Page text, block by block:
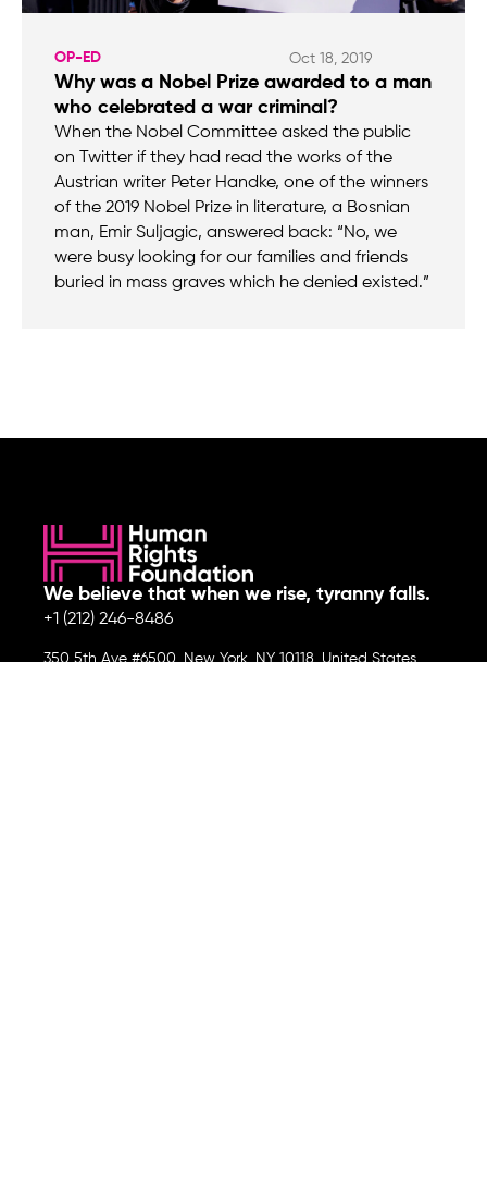
OP-ED Oct 18, 2019
Why was a Nobel Prize awarded to a man
who celebrated a war criminal?
When the Nobel Committee asked the public
on Twitter if they had read the works of the
Austrian writer Peter Handke, one of the winners
of the 2019 Nobel Prize in literature, a Bosnian
man, Emir Suljagic, answered back: “No, we
were busy looking for our families and friends
buried in mass graves which he denied existed.”
We believe that when we rise, tyranny falls.
+1 (212) 246-8486
350 5th Ave #6500, New York, NY 10118, United States